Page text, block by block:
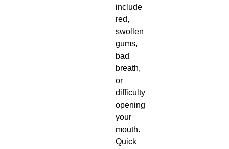
include
red,
swollen
gums,
bad
breath,
or
difficulty
opening
your
mouth.
Quick